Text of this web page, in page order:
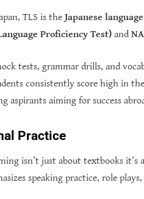
TLS is the Japanese
Proficiency Test) and
tests, grammar drills, and
consistently score high in
aspirants aiming for success
Practice
isn’t just about textbooks
speaking practice, role